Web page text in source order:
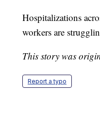
Hospitalizations
workers are
This story was
Report a typo